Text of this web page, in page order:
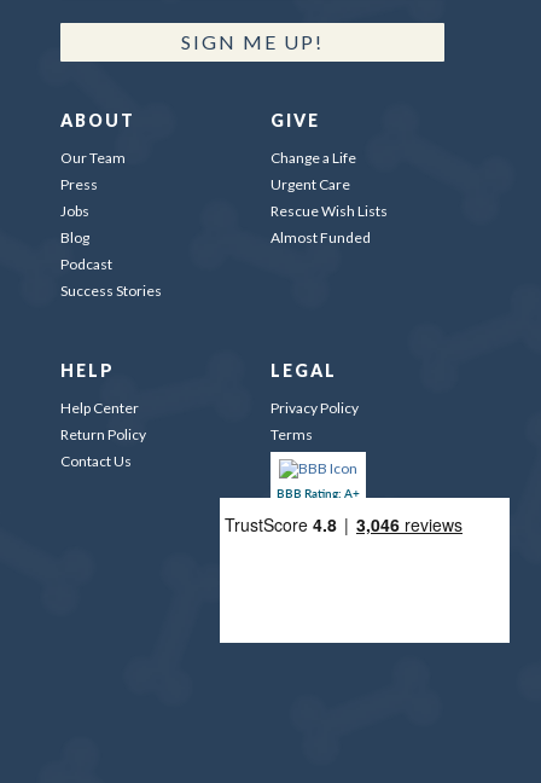
SIGN ME UP!
ABOUT
Our Team
Press
Jobs
Blog
Podcast
Success Stories
GIVE
Change a Life
Urgent Care
Rescue Wish Lists
Almost Funded
HELP
Help Center
Return Policy
Contact Us
LEGAL
Privacy Policy
Terms
BBB Rating: A+